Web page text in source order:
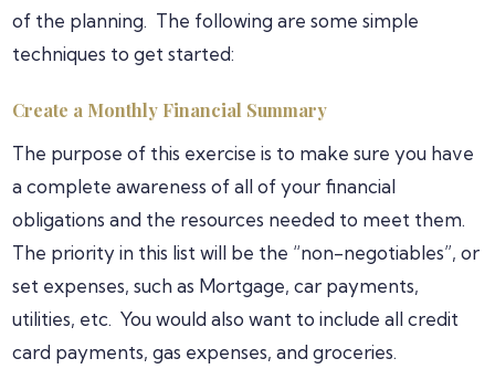
of the planning. The following are some simple
techniques to get started:
Create a Monthly Financial Summary
The purpose of this exercise is to make sure you have
a complete awareness of all of your financial
obligations and the resources needed to meet them.
The priority in this list will be the “non-negotiables”, or
set expenses, such as Mortgage, car payments,
utilities, etc. You would also want to include all credit
card payments, gas expenses, and groceries.